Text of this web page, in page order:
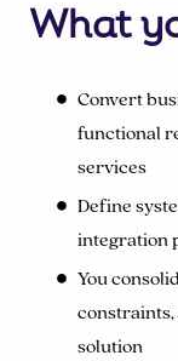
What
Convert
functional
services
Define
integration
You
solution